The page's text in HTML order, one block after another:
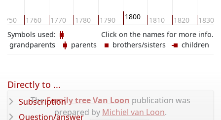
1750 1760 1770 1780 1790 1800 1810 1820 1830
Click on the names for more info.
Symbols used:
grandparents
parents brothers/sisters children
TheFamily tree Van Loon publication was
prepared by Michiel van Loon.
Directly to ...
Subscription
Question/answer